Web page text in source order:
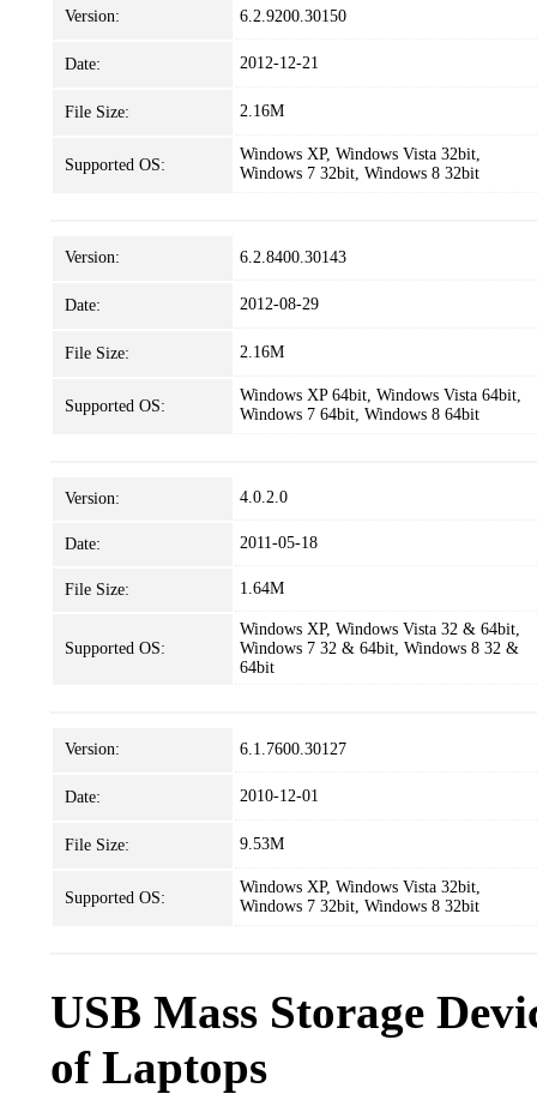
Version: 6.2.9200.30150
Date: 2012-12-21
File Size: 2.16M
Supported OS:
Windows XP, Windows Vista 32bit,
Windows 7 32bit, Windows 8 32bit
Version: 6.2.8400.30143
Date: 2012-08-29
File Size: 2.16M
Supported OS:
Windows XP 64bit, Windows Vista 64bit,
Windows 7 64bit, Windows 8 64bit
Version: 4.0.2.0
Date: 2011-05-18
File Size: 1.64M
Supported OS:
Windows XP, Windows Vista 32 & 64bit,
Windows 7 32 & 64bit, Windows 8 32 &
64bit
Version: 6.1.7600.30127
Date: 2010-12-01
File Size: 9.53M
Supported OS:
Windows XP, Windows Vista 32bit,
Windows 7 32bit, Windows 8 32bit
USB Mass Storage
of Laptops